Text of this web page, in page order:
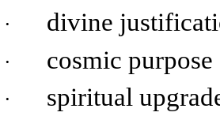
· divine
· cosmic purpose
· spiritual